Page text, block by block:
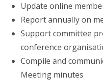
Update online
Report annually on
Support committee
conference
Compile and
Meeting minutes